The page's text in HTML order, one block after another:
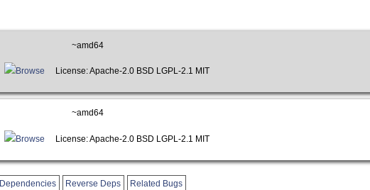
~amd64
Browse License: Apache-2.0 BSD LGPL-2.1 MIT
~amd64
Browse License: Apache-2.0 BSD LGPL-2.1 MIT
Dependencies Reverse Deps Related Bugs